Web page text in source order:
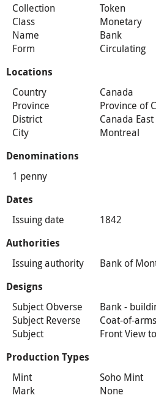
Collection
Token
Class
Monetary
Name
Bank
Form
Circulating
Locations
Country
Canada
Province
Province of
District
Canada East
City
Montreal
Denominations
1 penny
Dates
Issuing date 1842
Authorities
Issuing authority Bank of
Designs
Subject Obverse
Bank -
Subject Reverse
Coat-of-arms
Subject
Front View
Production Types
Mint
Soho Mint
Mark
None